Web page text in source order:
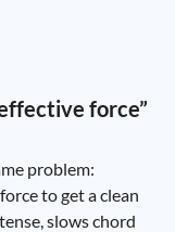
force”
problem:
to get a clean
slows chord